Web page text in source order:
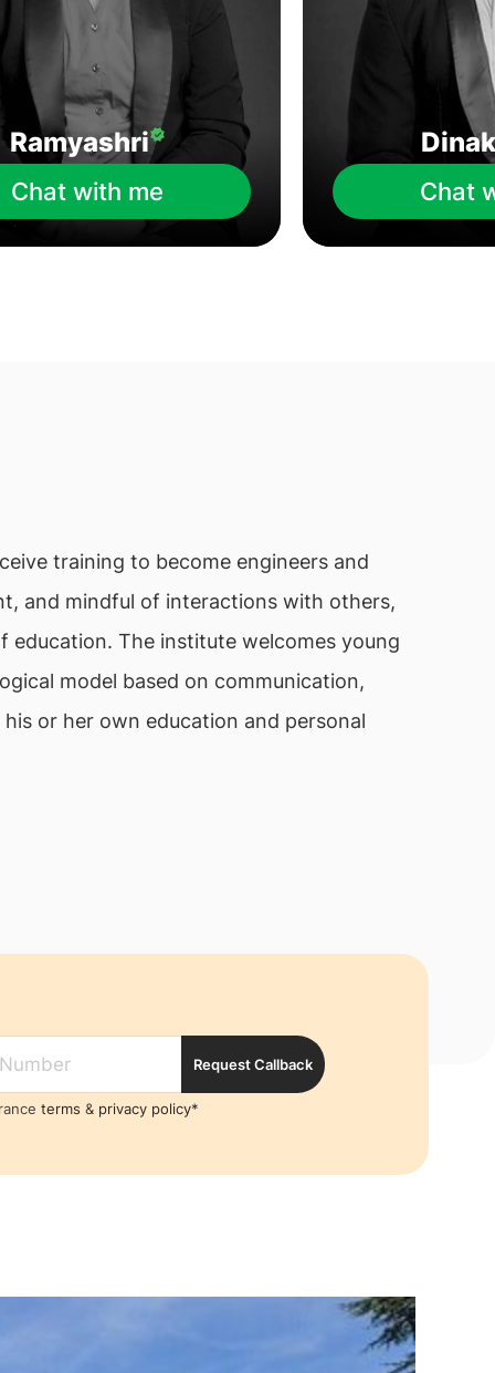
Ramyashri
Chat with me Chat
training to become engineers and
and mindful of interactions with others,
education. The institute welcomes young
model based on communication,
or her own education and personal
Request Callback
terms & privacy policy*